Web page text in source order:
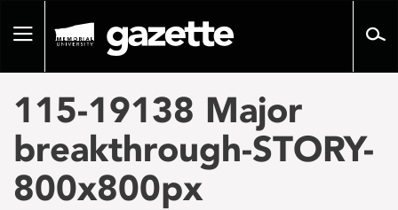
pageToggle
115-19138 Major
breakthrough-STORY-
800x800px